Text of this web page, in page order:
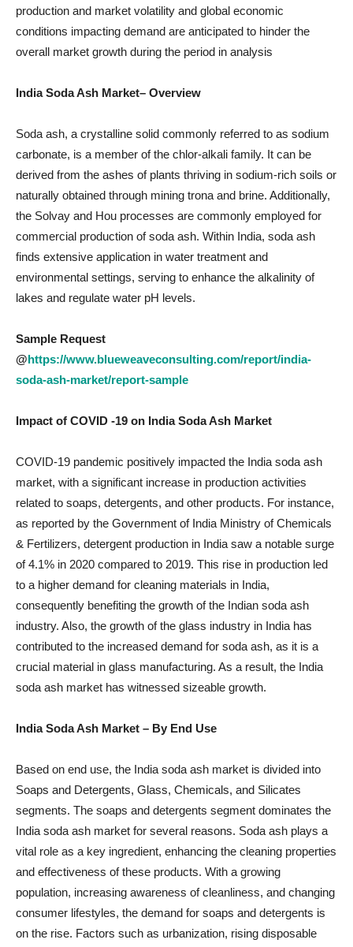
production and market volatility and global economic
conditions impacting demand are anticipated to hinder the
overall market growth during the period in analysis
India Soda Ash Market– Overview
Soda ash, a crystalline solid commonly referred to as sodium
carbonate, is a member of the chlor-alkali family. It can be
derived from the ashes of plants thriving in sodium-rich soils or
naturally obtained through mining trona and brine. Additionally,
the Solvay and Hou processes are commonly employed for
commercial production of soda ash. Within India, soda ash
finds extensive application in water treatment and
environmental settings, serving to enhance the alkalinity of
lakes and regulate water pH levels.
Sample Request
@https://www.blueweaveconsulting.com/report/india-
soda-ash-market/report-sample
Impact of COVID -19 on India Soda Ash Market
COVID-19 pandemic positively impacted the India soda ash
market, with a significant increase in production activities
related to soaps, detergents, and other products. For instance,
as reported by the Government of India Ministry of Chemicals
& Fertilizers, detergent production in India saw a notable surge
of 4.1% in 2020 compared to 2019. This rise in production led
to a higher demand for cleaning materials in India,
consequently benefiting the growth of the Indian soda ash
industry. Also, the growth of the glass industry in India has
contributed to the increased demand for soda ash, as it is a
crucial material in glass manufacturing. As a result, the India
soda ash market has witnessed sizeable growth.
India Soda Ash Market – By End Use
Based on end use, the India soda ash market is divided into
Soaps and Detergents, Glass, Chemicals, and Silicates
segments. The soaps and detergents segment dominates the
India soda ash market for several reasons. Soda ash plays a
vital role as a key ingredient, enhancing the cleaning properties
and effectiveness of these products. With a growing
population, increasing awareness of cleanliness, and changing
consumer lifestyles, the demand for soaps and detergents is
on the rise. Factors such as urbanization, rising disposable